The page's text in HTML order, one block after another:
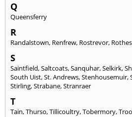
Q
Queensferry
R
Randalstown, Renfrew, Rostrevor,
S
Saintfield,Saltcoats,Sanquhar,Selkirk,
South Uist,St. Andrews,Stenhousemuir,
Stirling,Strabane,Stranraer
T
Tain,Thurso,Tillicoultry,Tobermory,